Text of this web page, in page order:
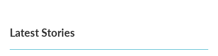
Latest Stories